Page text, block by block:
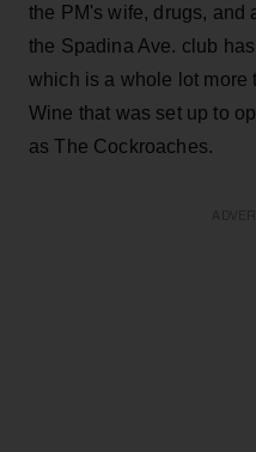
the PM's wife, drugs, and
the Spadina Ave. club
which is a whole lot more
Wine that was set up to
as The Cockroaches.